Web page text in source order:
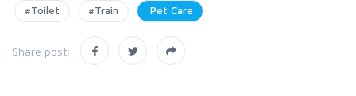
#Toilet #Train Pet Care
Share post: